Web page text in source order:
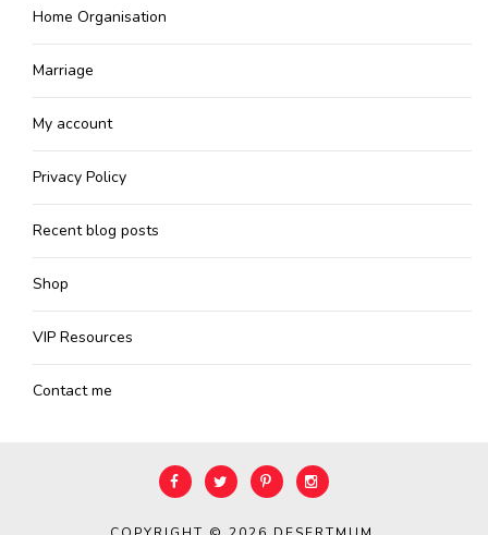
Home Organisation
Marriage
My account
Privacy Policy
Recent blog posts
Shop
VIP Resources
Contact me